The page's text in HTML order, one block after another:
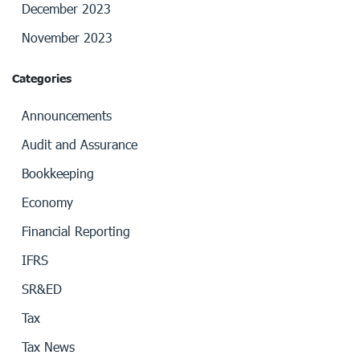
December 2023
November 2023
Categories
Announcements
Audit and Assurance
Bookkeeping
Economy
Financial Reporting
IFRS
SR&ED
Tax
Tax News